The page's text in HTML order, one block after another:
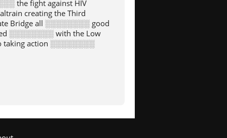
the fight against HIV
creating the Third
Bridge all ░░░░░░░░ good
░░░░░░░░ with the Low
taking action ░░░░░░░░
was also made
can be proud of
░░░░░░░░ San Francisco s
reform human ░░░░░░░░
for me ░░░░░░░░ to stand